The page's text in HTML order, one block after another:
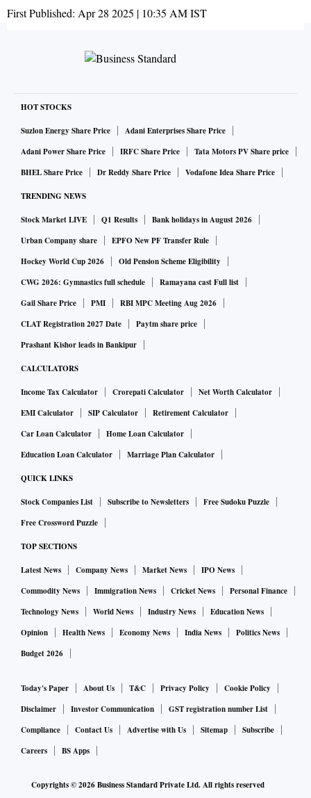
First Published: Apr 28 2025 | 10:35 AMIST
HOT STOCKS
Suzlon Energy Share Price
Adani Enterprises Share Price
Adani Power Share Price
IRFC Share Price
Tata Motors PV Share price
BHEL Share Price
Dr Reddy Share Price Vodafone Idea Share Price
TRENDING NEWS
Stock Market LIVE Q1 Results
Bank holidays in August 2026
Urban Company share
EPFO New PF Transfer Rule
Hockey World Cup 2026
Old Pension Scheme Eligibility
CWG 2026: Gymnastics full schedule
Ramayana cast Full list
Gail Share Price
PMI
RBI MPC Meeting Aug 2026
CLAT Registration 2027 Date
Paytm share price
Prashant Kishor leads in Bankipur
CALCULATORS
Income Tax Calculator Crorepati Calculator
Net Worth Calculator
EMI Calculator
SIP Calculator
Retirement Calculator
Car Loan Calculator
Home Loan Calculator
Education Loan Calculator
Marriage Plan Calculator
QUICK LINKS
Stock Companies List Subscribe to Newsletters
Free Sudoku Puzzle
Free Crossword Puzzle
TOP SECTIONS
Latest News Company News Market News
IPO News
Commodity News
Immigration News Cricket News
Personal Finance
Technology News
World News Industry News
Education News
Opinion
Health News Economy News India News
Politics News
Budget 2026
Today's Paper About Us T&C Privacy Policy
Cookie Policy
Disclaimer
Investor Communication
GST registration number List
Compliance
Contact Us Advertise with Us Sitemap
Subscribe
Careers
BS Apps
Copyrights ©2026Business Standard Private Ltd. All rights reserved